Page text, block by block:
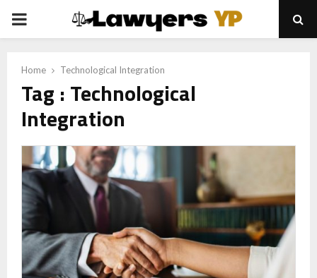
PRIMARY
Home Technological Integration
Tag : Technological
Integration